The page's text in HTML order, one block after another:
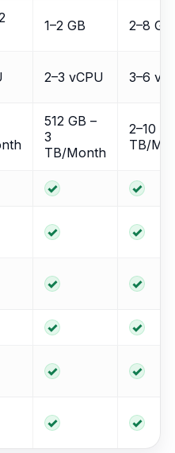
1–2 GB 2–8 GB
2–3 vCPU 3–6
512 GB –
3
TB/Month
2–10
TB/
Included
Included
Included
Included
Included
Included